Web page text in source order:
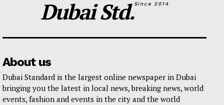
Dubai Std.Since 2014
About us
Dubai Standard is the largest online newspaper in Dubai
bringing you the latest in local news, breaking news, world
events, fashion and events in the city and the world